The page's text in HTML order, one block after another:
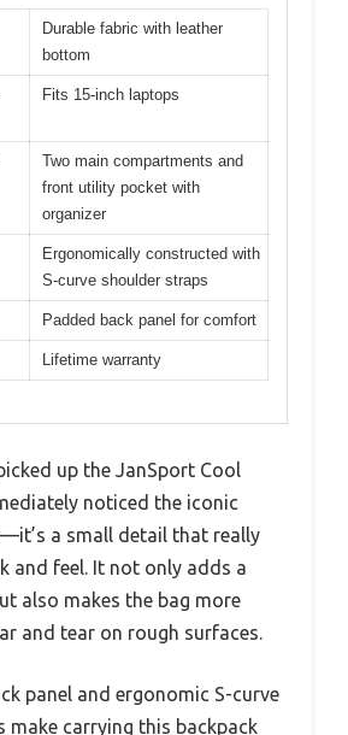
Durable fabric with leather
bottom
Fits 15-inch laptops
Two main compartments and
front utility pocket with
organizer
Ergonomically constructed with
S-curve shoulder straps
Padded back panel for comfort
Lifetime warranty
up the JanSport Cool
noticed the iconic
a small detail that really
and feel. It not only adds a
also makes the bag more
and tear on rough surfaces.
panel and ergonomic S-curve
make carrying this backpack